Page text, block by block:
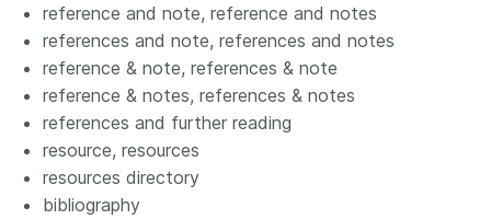
reference and note, reference and notes
references and note, references and notes
reference & note, references & note
reference & notes, references & notes
references and further reading
resource, resources
resources directory
bibliography